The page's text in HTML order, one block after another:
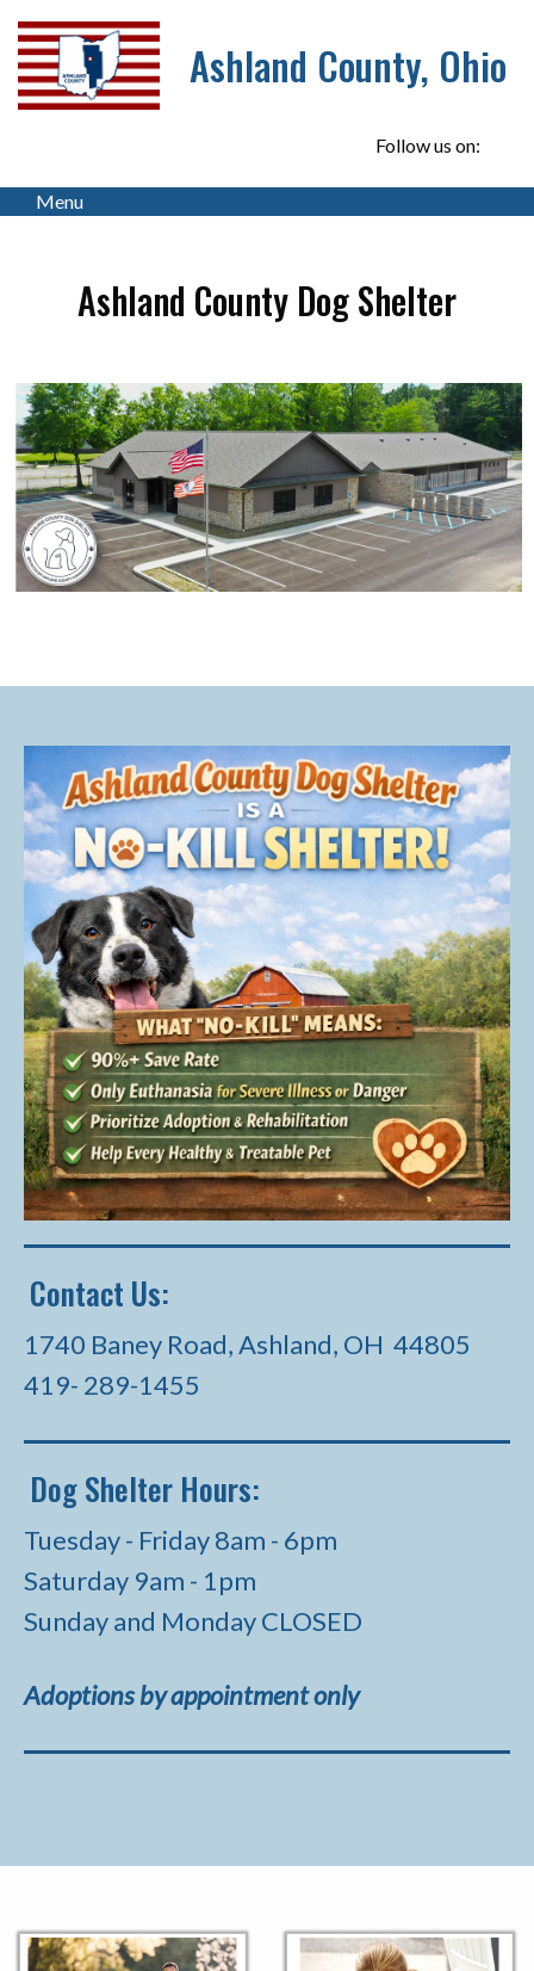
Ashland County, Ohio
Follow us on:
Menu
Ashland County Dog Shelter
Contact Us:
1740 Baney Road, Ashland, OH 44805
419- 289-1455
Dog Shelter Hours:
Tuesday - Friday 8am - 6pm
Saturday 9am - 1pm
Sunday and Monday CLOSED
Adoptions by appointment only